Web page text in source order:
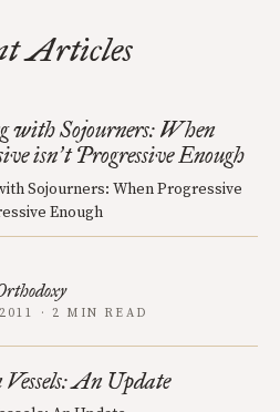
Articles
with Sojourners: When
isn’t Progressive Enough
Sojourners: When Progressive
Enough
· 2 MIN READ
An Update